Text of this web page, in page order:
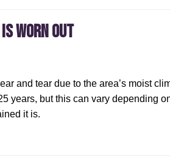
Worn Out
and tear due to the area’s moist
years, but this can vary depending
it is.